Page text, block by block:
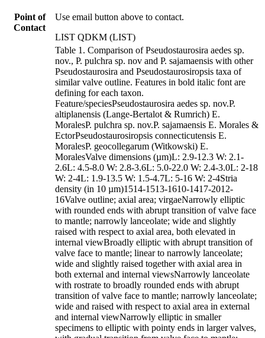
Point of
Contact
Use email button above to contact.
LIST QDKM (LIST)
Table 1. Comparison of Pseudostaurosira aedes sp.
nov., P. pulchra sp. nov and P. sajamaensis with other
Pseudostaurosira and Pseudostaurosiropsis taxa of
similar valve outline. Features in bold italic font are
defining for each taxon.
Feature/speciesPseudostaurosira aedes sp. nov.P.
altiplanensis (Lange-Bertalot & Rumrich) E.
MoralesP. pulchra sp. nov.P. sajamaensis E. Morales &
EctorPseudostaurosiropsis connecticutensis E.
MoralesP. geocollegarum (Witkowski) E.
MoralesValve dimensions (µm)L: 2.9-12.3 W: 2.1-
2.6L: 4.5-8.0 W: 2.8-3.6L: 5.0-22.0 W: 2.4-3.0L: 2-18
W: 2-4L: 1.9-13.5 W: 1.5-4.7L: 5-16 W: 2-4Stria
density (in 10 µm)1514-1513-1610-1417-2012-
16Valve outline; axial area; virgaeNarrowly elliptic
with rounded ends with abrupt transition of valve face
to mantle; narrowly lanceolate; wide and slightly
raised with respect to axial area, both elevated in
internal viewBroadly elliptic with abrupt transition of
valve face to mantle; linear to narrowly lanceolate;
wide and slightly raised together with axial area in
both external and internal viewsNarrowly lanceolate
with rostrate to broadly rounded ends with abrupt
transition of valve face to mantle; narrowly lanceolate;
wide and raised with respect to axial area in external
and internal viewNarrowly elliptic in smaller
specimens to elliptic with pointy ends in larger valves,